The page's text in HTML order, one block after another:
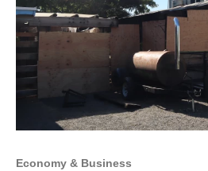
Economy & Business